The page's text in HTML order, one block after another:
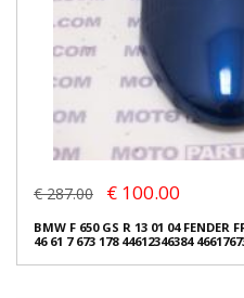
€ 287.00 € 100.00
BMW F 650 GS R 13 01 04 FENDER
46 61 7 673 178 44612346384